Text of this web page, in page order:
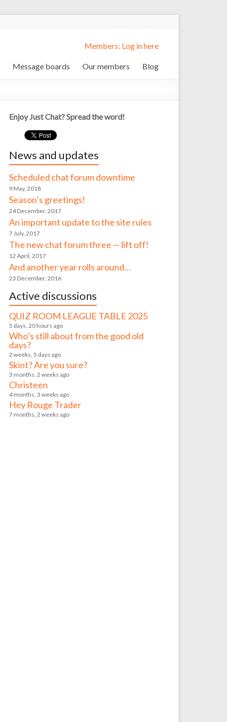
Members: Log in here
Message boards Our members Blog
Enjoy Just Chat? Spread the word!
News and updates
Scheduled chat forum downtime
9 May, 2018
Season’s greetings!
24 December, 2017
An important update to the site rules
7 July, 2017
The new chat forum three — lift off!
12 April, 2017
And another year rolls around…
23 December, 2016
Active discussions
QUIZ ROOM LEAGUE TABLE 2025
5 days, 20 hours ago
Who’s still about from the good old
days?
2 weeks, 5 days ago
Skint? Are you sure?
3 months, 2 weeks ago
Christeen
4 months, 3 weeks ago
Hey Rouge Trader
7 months, 2 weeks ago